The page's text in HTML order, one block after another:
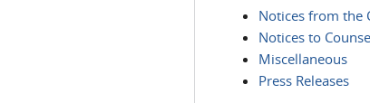
Notices from the
Notices to
Miscellaneous
Press Releases